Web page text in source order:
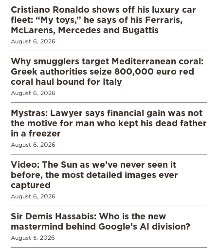
Cristiano Ronaldo shows off his luxury car
fleet: “My toys,” he says of his Ferraris,
McLarens, Mercedes and Bugattis
August 6, 2026
Why smugglers target Mediterranean coral:
Greek authorities seize 800,000 euro red
coral haul bound for Italy
August 6, 2026
Mystras: Lawyer says financial gain was not
the motive for man who kept his dead father
in a freezer
August 6, 2026
Video: The Sun as we’ve never seen it
before, the most detailed images ever
captured
August 6, 2026
Sir Demis Hassabis: Who is the new
mastermind behind Google’s AI division?
August 5, 2026